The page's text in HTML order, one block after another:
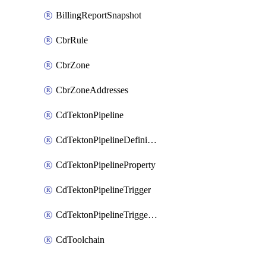
BillingReportSnapshot
CbrRule
CbrZone
CbrZoneAddresses
CdTektonPipeline
CdTektonPipelineDefinition
CdTektonPipelineProperty
CdTektonPipelineTrigger
CdTektonPipelineTriggerProperty
CdToolchain